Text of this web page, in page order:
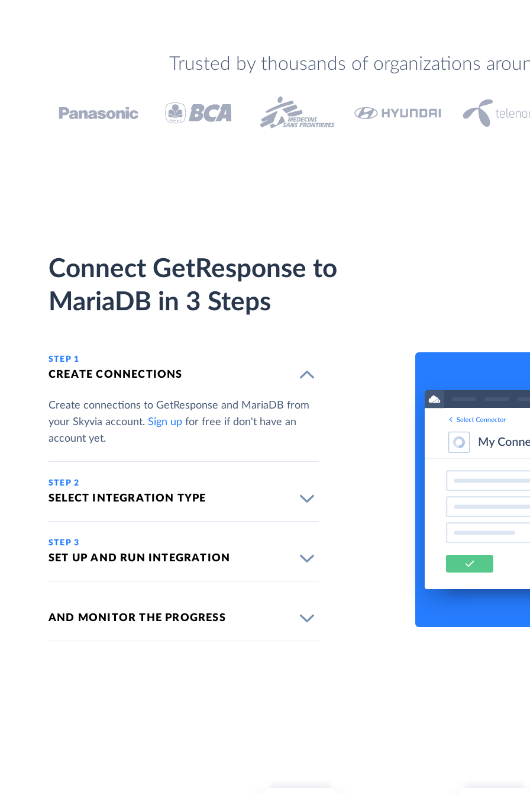
Trusted by thousands of organizations
Connect GetResponse to
MariaDB in 3 Steps
STEP 1
CREATE CONNECTIONS
Create connections to GetResponse and MariaDB from
your Skyvia account. Sign up for free if don't have an
account yet.
STEP 2
SELECT INTEGRATION TYPE
STEP 3
SET UP AND RUN INTEGRATION
AND MONITOR THE PROGRESS